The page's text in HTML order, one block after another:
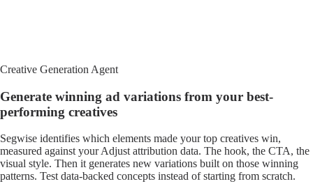
Creative Generation Agent
Generate winning ad variations from your best-
performing creatives
Segwise identifies which elements made your top creatives win,
measured against your Adjust attribution data. The hook, the CTA, the
visual style. Then it generates new variations built on those winning
patterns. Test data-backed concepts instead of starting from scratch.